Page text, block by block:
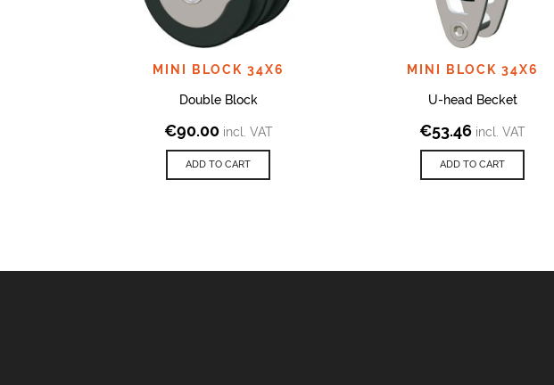
MINI BLOCK 34X6
Double Block
€90.00 incl. VAT
ADD TO CART
MINI BLOCK 34X6
U-head Becket
€53.46 incl. VAT
ADD TO CART